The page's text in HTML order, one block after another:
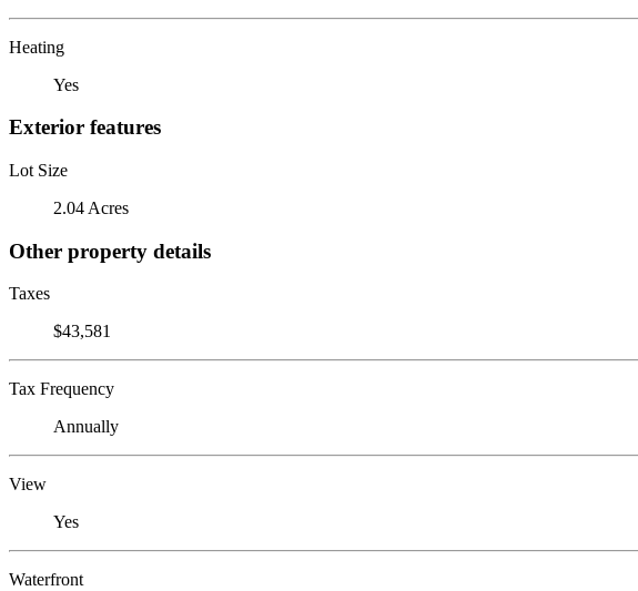
Heating
Yes
Exterior features
Lot Size
2.04 Acres
Other property details
Taxes
$43,581
Tax Frequency
Annually
View
Yes
Waterfront